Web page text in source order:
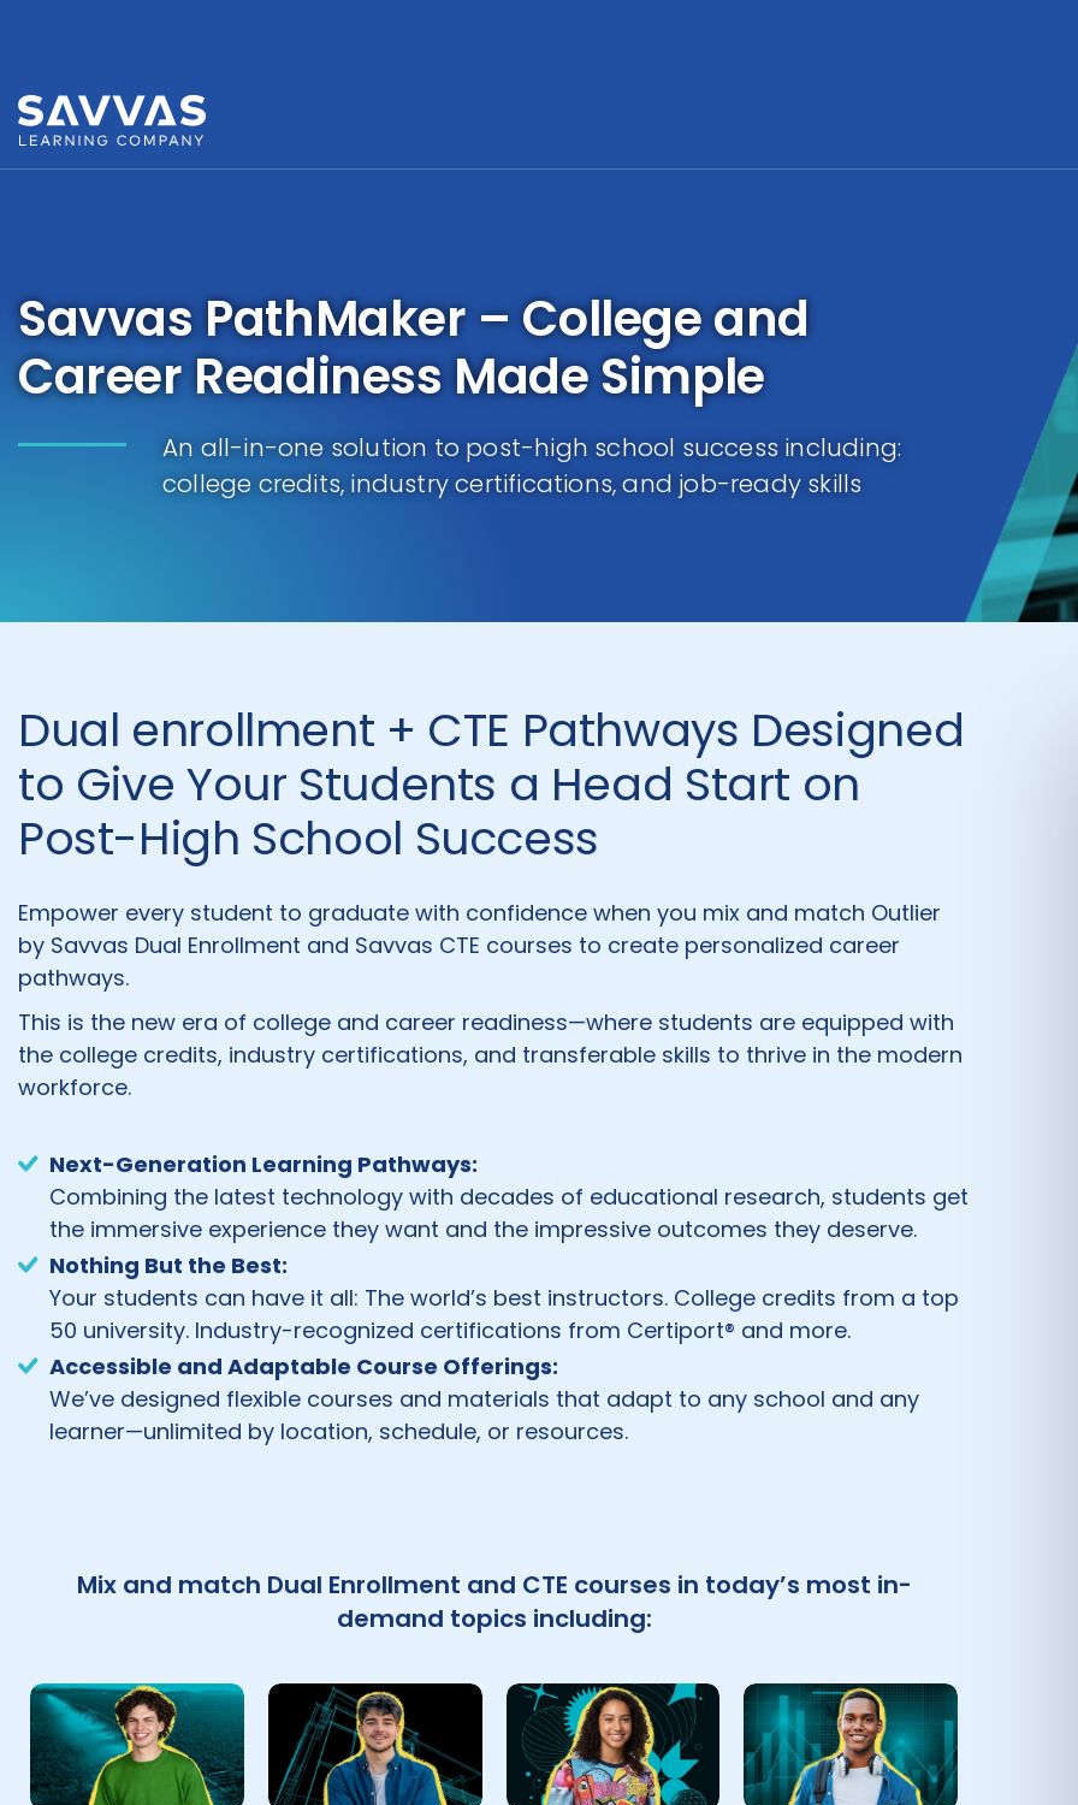
Savvas PathMaker – College and
Career Readiness Made Simple
An all-in-one solution to post-high school success including:
college credits, industry certifications, and job-ready skills
Dual enrollment + CTE Pathways Designed
to Give Your Students a Head Start on
Post-High School Success
Empower every student to graduate with confidence when you mix and match Outlier
by Savvas Dual Enrollment and Savvas CTE courses to create personalized career
pathways.
This is the new era of college and career readiness—where students are equipped with
the college credits, industry certifications, and transferable skills to thrive in the modern
workforce.
Next-Generation Learning Pathways:
Combining the latest technology with decades of educational research, students get
the immersive experience they want and the impressive outcomes they deserve.
Nothing But the Best:
Your students can have it all: The world’s best instructors. College credits from a top
50 university. Industry-recognized certifications from Certiport® and more.
Accessible and Adaptable Course Offerings:
We’ve designed flexible courses and materials that adapt to any school and any
learner—unlimited by location, schedule, or resources.
Mix and match Dual Enrollment and CTE courses in today’s most in-
demand topics including: